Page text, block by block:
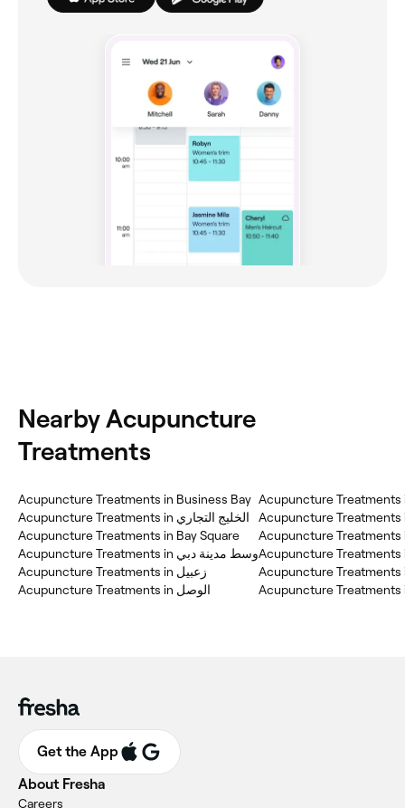
Nearby Acupuncture
Treatments
Acupuncture Treatments in Business Bay
Acupuncture Treatments in الخليج التجاري
Acupuncture Treatments in Bay Square
Acupuncture Treatments in وسط مدينة دبي
Acupuncture Treatments in زعبيل
Acupuncture Treatments
Acupuncture Treatments
Acupuncture Treatments
Acupuncture Treatments
Acupuncture Treatments
Get the App
About Fresha
Careers